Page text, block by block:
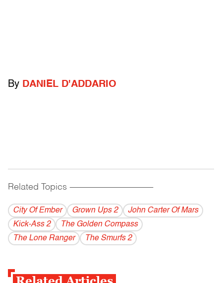
By DANIEL D'ADDARIO
Related Topics ------------------------------------------
City Of Ember Grown Ups 2
John Carter Of Mars
Kick-Ass 2
The Golden Compass
The Lone Ranger
The Smurfs 2